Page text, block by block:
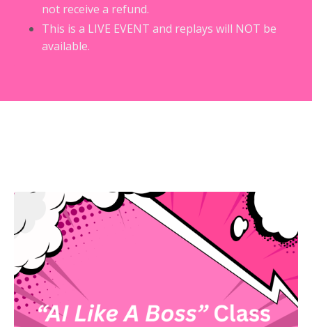
not receive a refund.
This is a LIVE EVENT and replays will NOT be
available.